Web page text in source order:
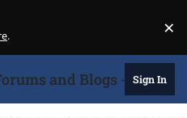
. ×
and Blogs - 27Sign In